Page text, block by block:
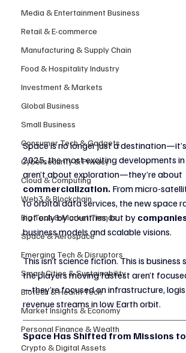
Media & Entertainment Business
Retail & E-commerce
Manufacturing & Supply Chain
Food & Hospitality Industry
Investment & Markets
Global Business
Small Business
Consumer Tech & Gadgets
Cybersecurity & Privacy
Cloud & Computing
Web3 & Blockchain
Big Tech & Market Trends
Space & Aerospace
Emerging Tech & Disruptors
Smart Cities & Sustainability
Biotech & Health Tech
Market Insights & Economy
Personal Finance & Wealth
Crypto & Digital Assets
Space is no longer just a
2025, the most exciting developments
aren’t about exploration—they’re about
commercialization. From micro-
to orbital data services, the new space
not only by countries, but by
business models and scalable visions.
This isn’t science fiction. This is
the players moving fastest aren’t
—they’re focused on infrastructure,
revenue streams in low Earth orbit.
Space Has Shifted from Missions